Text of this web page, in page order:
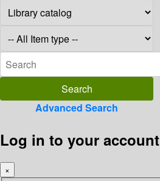
Advanced Search
Log in to your account
×